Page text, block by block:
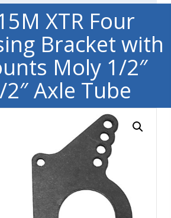
XTR Four
Bracket with
Moly 1/2″
Axle Tube